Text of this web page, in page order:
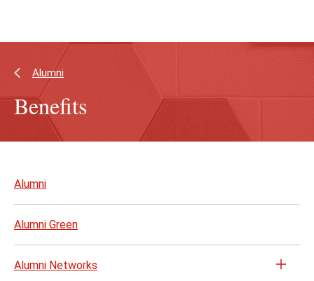
Alumni
Benefits
to
Alumni
Alumni Green
Alumni Networks
Open